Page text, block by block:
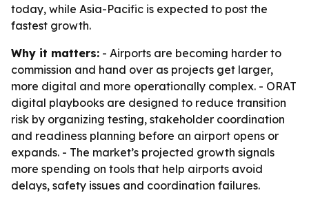
today, while Asia-Pacific is expected to post the
fastest growth.
Why it matters: - Airports are becoming harder to
commission and hand over as projects get larger,
more digital and more operationally complex. - ORAT
digital playbooks are designed to reduce transition
risk by organizing testing, stakeholder coordination
and readiness planning before an airport opens or
expands. - The market’s projected growth signals
more spending on tools that help airports avoid
delays, safety issues and coordination failures.